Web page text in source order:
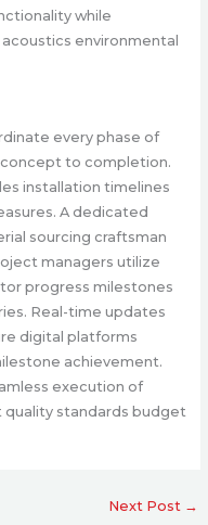
while
environmental
every phase of
to completion.
installation timelines
A dedicated
sourcing craftsman
managers utilize
progress milestones
Real-time updates
digital platforms
achievement.
execution of
quality standards budget
Next Post →